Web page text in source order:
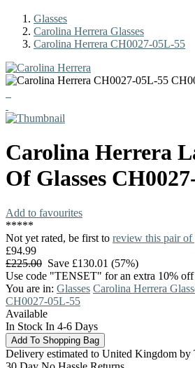
Glasses
Carolina Herrera Glasses
Carolina Herrera CH0027-05L-55
Carolina Herrera
Of Glasses
Add to favourites
*****
Not yet rated, be first to review this pair of
£94.99
£225.00 Save £130.01 (57%)
Use code "TENSET" for an extra 10% off
You are in: Glasses Carolina Herrera
CH0027-05L-55
Available
In Stock In 4-6 Days
Delivery estimated to United Kingdom by